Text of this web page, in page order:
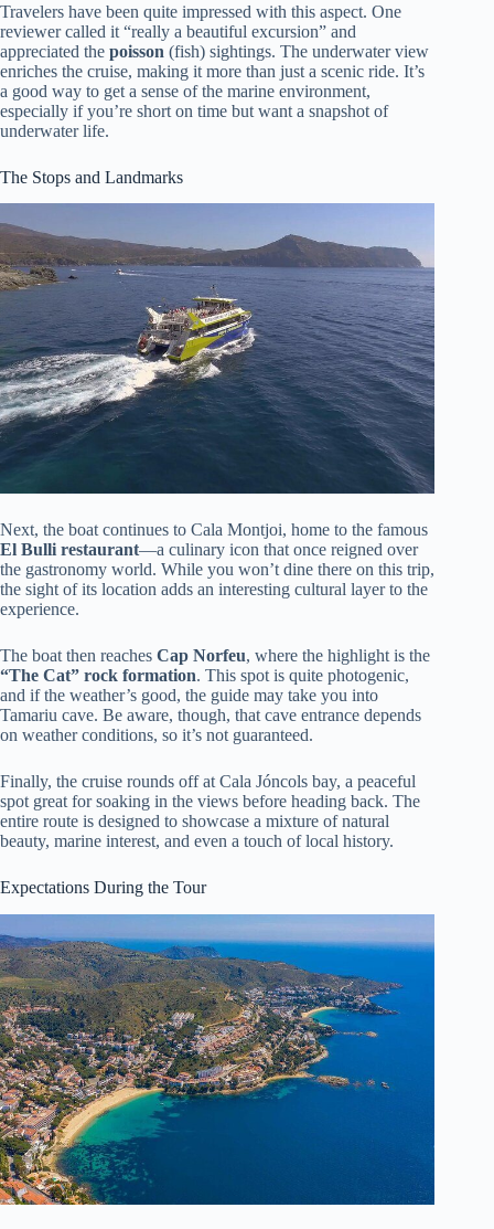
Travelers have been quite impressed with this aspect. One
reviewer called it “really a beautiful excursion” and
appreciated the poisson (fish) sightings. The underwater view
enriches the cruise, making it more than just a scenic ride. It’s
a good way to get a sense of the marine environment,
especially if you’re short on time but want a snapshot of
underwater life.
The Stops and Landmarks
Next, the boat continues to Cala Montjoi, home to the famous
El Bulli restaurant—a culinary icon that once reigned over
the gastronomy world. While you won’t dine there on this trip,
the sight of its location adds an interesting cultural layer to the
experience.
The boat then reaches Cap Norfeu, where the highlight is the
“The Cat” rock formation. This spot is quite photogenic,
and if the weather’s good, the guide may take you into
Tamariu cave. Be aware, though, that cave entrance depends
on weather conditions, so it’s not guaranteed.
Finally, the cruise rounds off at Cala Jóncols bay, a peaceful
spot great for soaking in the views before heading back. The
entire route is designed to showcase a mixture of natural
beauty, marine interest, and even a touch of local history.
Expectations During the Tour